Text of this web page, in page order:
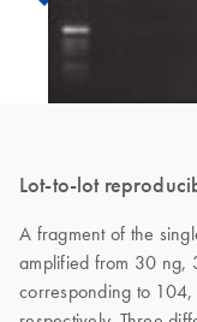
Lot-to-lot
A fragment of the
amplified from 30 ng,
corresponding to